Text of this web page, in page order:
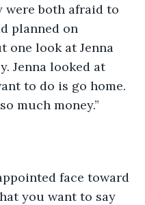
were both afraid to
planned on
one look at Jenna
Jenna looked at
to do is go home.
much money.”
face toward
you want to say